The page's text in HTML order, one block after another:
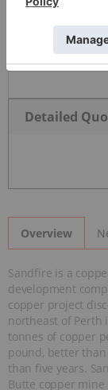
Detailed
Overview
Sandfire is a
development
copper project
northeast of Perth
tonnes of copper
pound, better
than five years.
Butte copper